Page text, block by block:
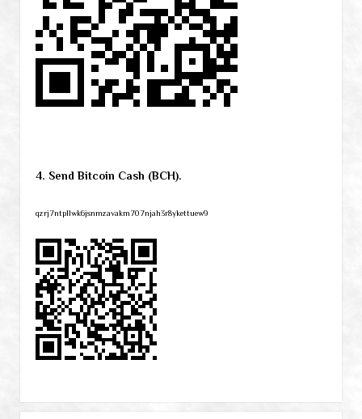
4. Send Bitcoin Cash (BCH).
qzrj7ntpllwk6jsnmzavakm707njah3r8ykettuew9